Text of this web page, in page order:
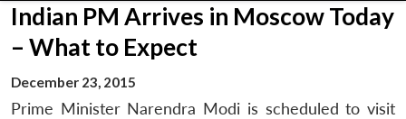
Indian PM Arrives in Moscow Today
– What to Expect
December 23, 2015
Prime Minister Narendra Modi is scheduled to visit